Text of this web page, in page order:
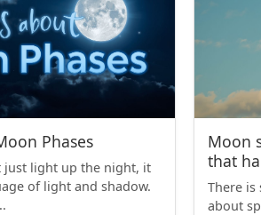
Phases
just light up the night, it
of light and shadow.
Moon
that
There
about